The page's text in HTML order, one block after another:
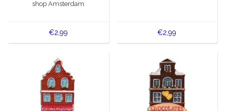
shop Amsterdam
€2,99 €2,99